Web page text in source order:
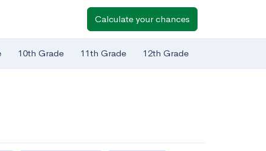
Calculate your chances
10th Grade 11th Grade 12th Grade